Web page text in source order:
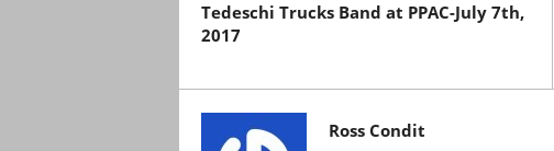
Tedeschi Trucks Band at PPAC-July 7th,
2017
Ross Condit